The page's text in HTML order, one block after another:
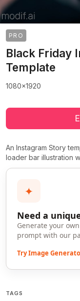
PRO
Black Friday
Template
1080x1920
An Instagram Story
loader bar illustration
✦
Need a
Generate your
prompt with our
Try Image
TAGS